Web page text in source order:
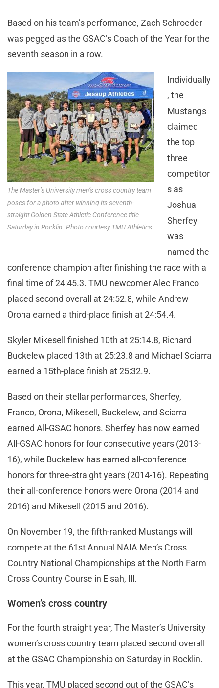
Based on his team’s performance, Zach Schroeder
was pegged as the GSAC’s Coach of the Year for the
seventh season in a row.
The Master’s University men’s cross country team
poses for a photo after winning its seventh-
straight Golden State Athletic Conference title
Saturday in Rocklin. Photo courtesy TMU Athletics
Individually
, the
Mustangs
claimed
the top
three
competitor
s as
Joshua
Sherfey
was
named the
conference champion after finishing the race with a
final time of 24:45.3. TMU newcomer Alec Franco
placed second overall at 24:52.8, while Andrew
Orona earned a third-place finish at 24:54.4.
Skyler Mikesell finished 10th at 25:14.8, Richard
Buckelew placed 13th at 25:23.8 and Michael Sciarra
earned a 15th-place finish at 25:32.9.
Based on their stellar performances, Sherfey,
Franco, Orona, Mikesell, Buckelew, and Sciarra
earned All-GSAC honors. Sherfey has now earned
All-GSAC honors for four consecutive years (2013-
16), while Buckelew has earned all-conference
honors for three-straight years (2014-16). Repeating
their all-conference honors were Orona (2014 and
2016) and Mikesell (2015 and 2016).
On November 19, the fifth-ranked Mustangs will
compete at the 61st Annual NAIA Men’s Cross
Country National Championships at the North Farm
Cross Country Course in Elsah, Ill.
Women’s cross country
For the fourth straight year, The Master’s University
women’s cross country team placed second overall
at the GSAC Championship on Saturday in Rocklin.
This year, TMU placed second out of the GSAC’s